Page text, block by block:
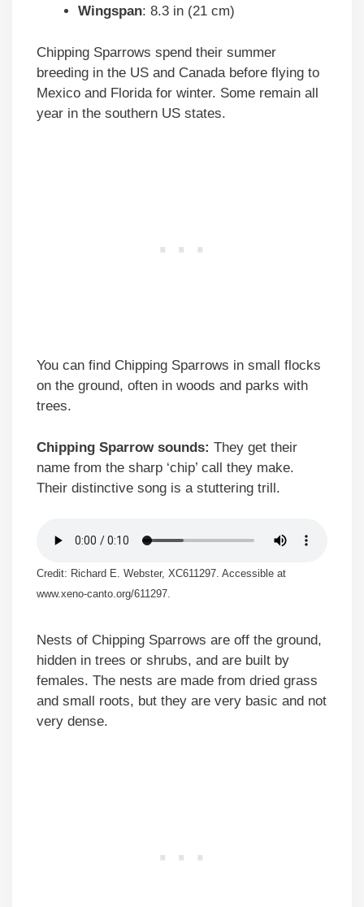
Wingspan: 8.3 in (21 cm)
Chipping Sparrows spend their summer
breeding in the US and Canada before flying to
Mexico and Florida for winter. Some remain all
year in the southern US states.
You can find Chipping Sparrows in small flocks
on the ground, often in woods and parks with
trees.
Chipping Sparrow sounds: They get their
name from the sharp ‘chip’ call they make.
Their distinctive song is a stuttering trill.
Credit: Richard E. Webster, XC611297. Accessible at
www.xeno-canto.org/611297.
Nests of Chipping Sparrows are off the ground,
hidden in trees or shrubs, and are built by
females. The nests are made from dried grass
and small roots, but they are very basic and not
very dense.